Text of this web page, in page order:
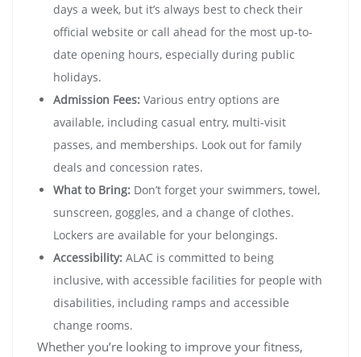
days a week, but it’s always best to check their
official website or call ahead for the most up-to-
date opening hours, especially during public
holidays.
Admission Fees: Various entry options are
available, including casual entry, multi-visit
passes, and memberships. Look out for family
deals and concession rates.
What to Bring: Don’t forget your swimmers, towel,
sunscreen, goggles, and a change of clothes.
Lockers are available for your belongings.
Accessibility: ALAC is committed to being
inclusive, with accessible facilities for people with
disabilities, including ramps and accessible
change rooms.
Whether you’re looking to improve your fitness,